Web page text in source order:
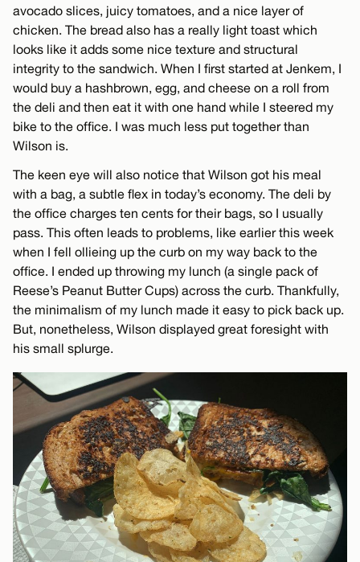
avocado slices, juicy tomatoes, and a nice layer of
chicken. The bread also has a really light toast which
looks like it adds some nice texture and structural
integrity to the sandwich. When I first started at Jenkem, I
would buy a hashbrown, egg, and cheese on a roll from
the deli and then eat it with one hand while I steered my
bike to the office. I was much less put together than
Wilson is.
The keen eye will also notice that Wilson got his meal
with a bag, a subtle flex in today’s economy. The deli by
the office charges ten cents for their bags, so I usually
pass. This often leads to problems, like earlier this week
when I fell ollieing up the curb on my way back to the
office. I ended up throwing my lunch (a single pack of
Reese’s Peanut Butter Cups) across the curb. Thankfully,
the minimalism of my lunch made it easy to pick back up.
But, nonetheless, Wilson displayed great foresight with
his small splurge.